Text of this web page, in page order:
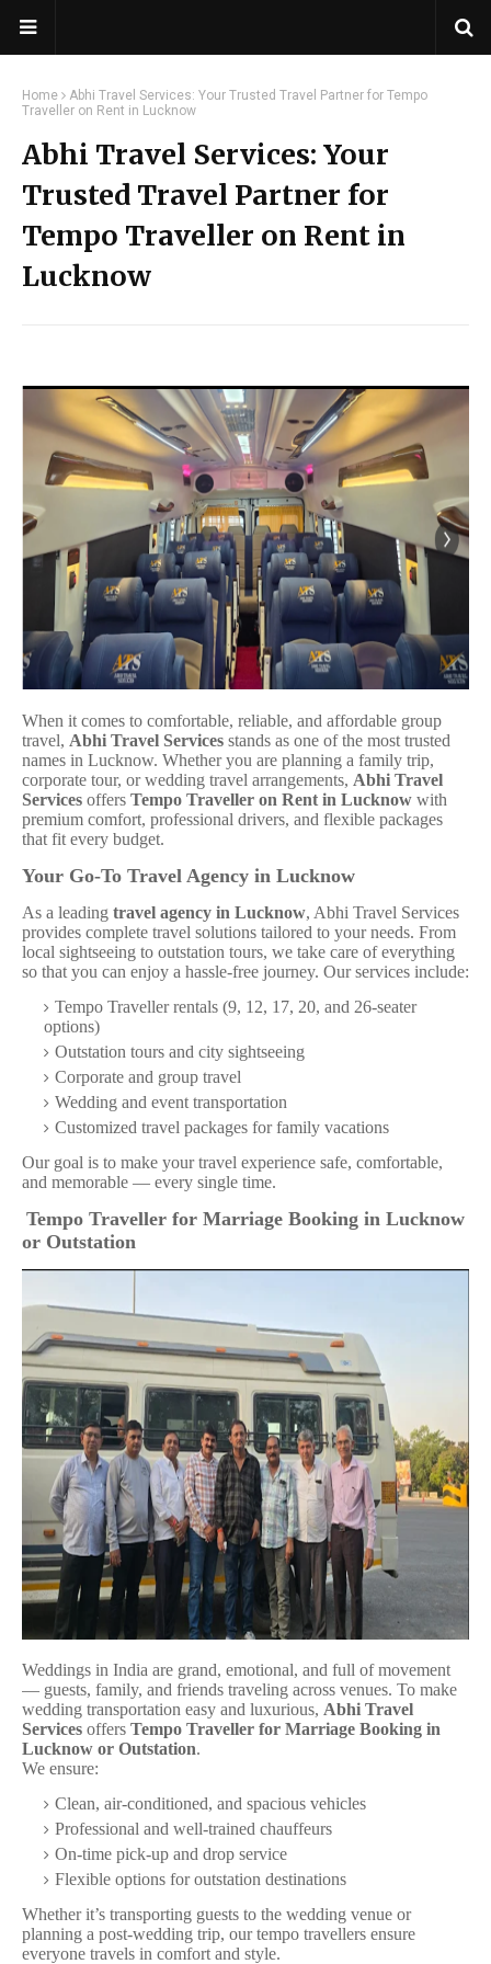
Home
Abhi Travel Services: Your Trusted Travel Partner for Tempo
Traveller on Rent in Lucknow
Abhi Travel Services: Your
Trusted Travel Partner for
Tempo Traveller on Rent in
Lucknow
When it comes to comfortable, reliable, and affordable group
travel, Abhi Travel Services stands as one of the most trusted
names in Lucknow. Whether you are planning a family trip,
corporate tour, or wedding travel arrangements, Abhi Travel
Services offers Tempo Traveller on Rent in Lucknow with
premium comfort, professional drivers, and flexible packages
that fit every budget.
Your Go-To Travel Agency in Lucknow
As a leading travel agency in Lucknow, Abhi Travel Services
provides complete travel solutions tailored to your needs. From
local sightseeing to outstation tours, we take care of everything
so that you can enjoy a hassle-free journey. Our services include:
Tempo Traveller rentals (9, 12, 17, 20, and 26-seater
options)
Outstation tours and city sightseeing
Corporate and group travel
Wedding and event transportation
Customized travel packages for family vacations
Our goal is to make your travel experience safe, comfortable,
and memorable — every single time.
Tempo Traveller for Marriage Booking in Lucknow
or Outstation
Weddings in India are grand, emotional, and full of movement
— guests, family, and friends traveling across venues. To make
wedding transportation easy and luxurious, Abhi Travel
Services offers Tempo Traveller for Marriage Booking in
Lucknow or Outstation.
We ensure:
Clean, air-conditioned, and spacious vehicles
Professional and well-trained chauffeurs
On-time pick-up and drop service
Flexible options for outstation destinations
Whether it’s transporting guests to the wedding venue or
planning a post-wedding trip, our tempo travellers ensure
everyone travels in comfort and style.